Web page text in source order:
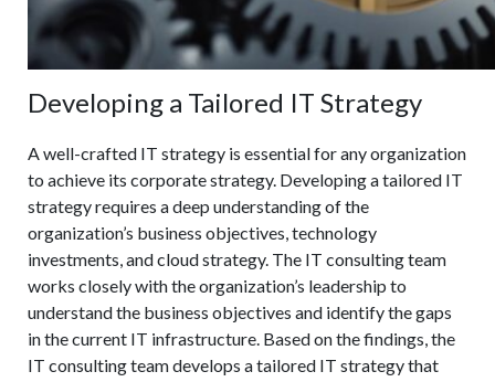
Developing a Tailored IT Strategy
A well-crafted IT strategy is essential for any organization
to achieve its corporate strategy. Developing a tailored IT
strategy requires a deep understanding of the
organization’s business objectives, technology
investments, and cloud strategy. The IT consulting team
works closely with the organization’s leadership to
understand the business objectives and identify the gaps
in the current IT infrastructure. Based on the findings, the
IT consulting team develops a tailored IT strategy that